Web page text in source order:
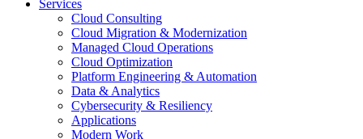
Services
Cloud Consulting
Cloud Migration & Modernization
Managed Cloud Operations
Cloud Optimization
Platform Engineering & Automation
Data & Analytics
Cybersecurity & Resiliency
Applications
Modern Work